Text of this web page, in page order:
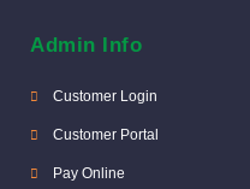
Admin Info
Customer Login
Customer Portal
Pay Online